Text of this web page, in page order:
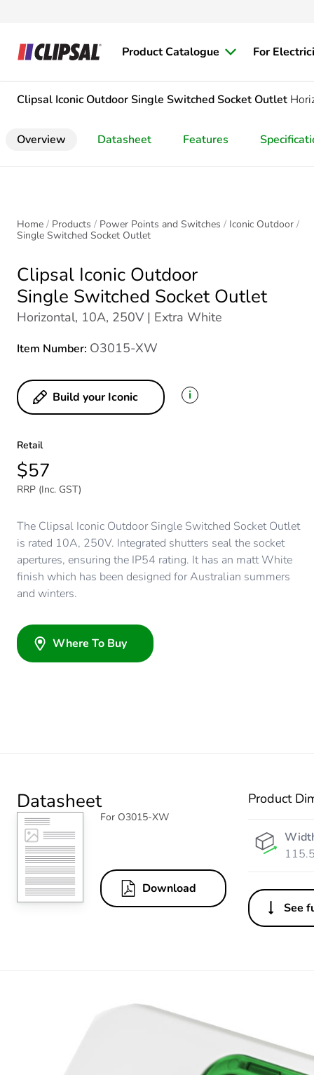
Product Catalogue For
Clipsal Iconic OutdoorSingle Switched Socket Outlet
Overview Datasheet Features
Home Products Power Points and Switches
Iconic Outdoor
Single Switched Socket Outlet
Clipsal Iconic Outdoor
Single Switched Socket Outlet
Horizontal, 10A, 250V | Extra White
Item Number: O3015-XW
Build your Iconic i
Retail
$57
RRP (Inc. GST)
The Clipsal Iconic Outdoor Single Switched Socket Outlet
is rated 10A, 250V. Integrated shutters seal the socket
apertures, ensuring the IP54 rating. It has an matt White
finish which has been designed for Australian summers
and winters.
Where To Buy
Datasheet
For O3015-XW
Download
Product
See